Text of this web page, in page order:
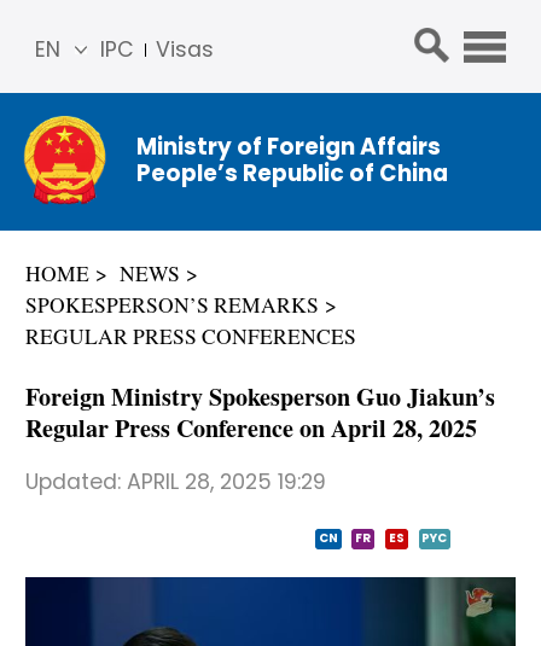
IPC Visas
EN
简体
中文
Franç
ais
ñol
Ministry of Foreign Affairs
People’s Republic of China
HOME
NEWS
SPOKESPERSON’S REMARKS
REGULAR PRESS CONFERENCES
Foreign Ministry Spokesperson Guo Jiakun’s
Regular Press Conference on April 28, 2025
Updated: APRIL 28, 2025 19:29
CN FR ES PYC